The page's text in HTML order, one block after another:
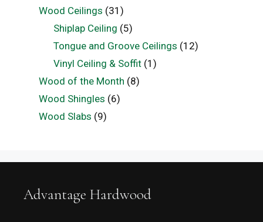
Wood Ceilings (31)
Shiplap Ceiling (5)
Tongue and Groove Ceilings (12)
Vinyl Ceiling & Soffit (1)
Wood of the Month (8)
Wood Shingles (6)
Wood Slabs (9)
Advantage Hardwood